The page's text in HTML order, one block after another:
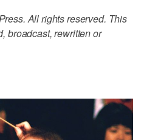
All rights reserved. This
broadcast, rewritten or